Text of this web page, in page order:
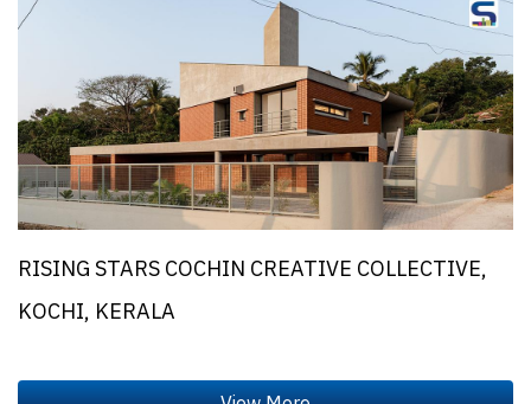
RISING STARS COCHIN CREATIVE COLLECTIVE,
KOCHI, KERALA